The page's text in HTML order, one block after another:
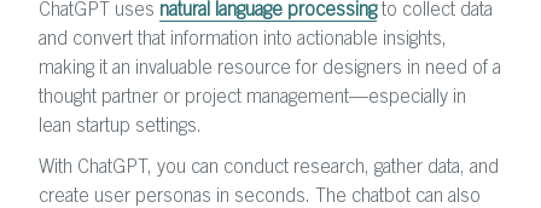
ChatGPT uses natural language processingto collect data
and convert that information into actionable insights,
making it an invaluable resource for designers in need of a
thought partner or project management—especially in
lean startup settings.
With ChatGPT, you can conduct research, gather data, and
create user personas in seconds. The chatbot can also